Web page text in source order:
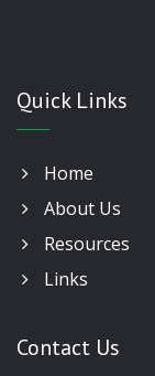
Quick Links
Home
About Us
Resources
Links
Contact Us